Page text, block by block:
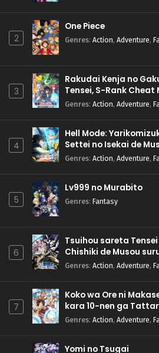
2
One Piece
Genres: Action, Adventure,
3
Rakudai Kenja no
Tensei, S-Rank
Genres: Action, Adventure,
4
Hell Mode:
Settei no Isekai de
Genres: Action, Adventure,
5
Lv999 no Murabito
Genres: Fantasy
6
Tsuihou sareta
Chishiki de Musou
Genres: Action, Adventure,
7
Koko wa Ore ni
kara 10-nen ga
Natteita.
Genres: Action, Adventure,
Yomi no Tsugai